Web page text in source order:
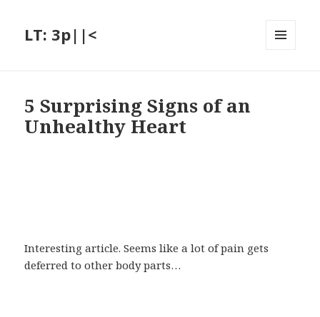
LT: 3p||<
5 Surprising Signs of an
Unhealthy Heart
Interesting article. Seems like a lot of pain gets
deferred to other body parts…